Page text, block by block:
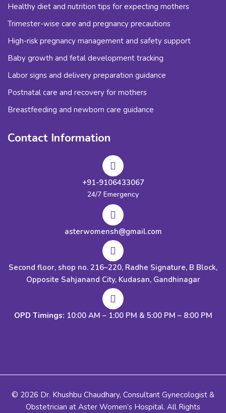
Healthy diet and nutrition tips for expecting mothers
Trimester-wise care and pregnancy precautions
High-risk pregnancy management and safety support
Baby growth and fetal development tracking
Labor signs and delivery preparation guidance
Postnatal care and recovery for mothers
Breastfeeding and newborn care guidance
Contact Information
+91-9106433067
24/7 Emergency
asterwomensh@gmail.com
Second floor, shop no. 216–220, Radhe Signature, B Block,
Opposite Sahjanand City, Kudasan, Gandhinagar
OPD Timings: 10:00 AM – 1:00 PM & 5:00 PM – 8:00 PM
© 2026 Dr. Khushbu Chaudhary, Consultant Gynecologist &
Obstetrician at Aster Women’s Hospital. All Rights